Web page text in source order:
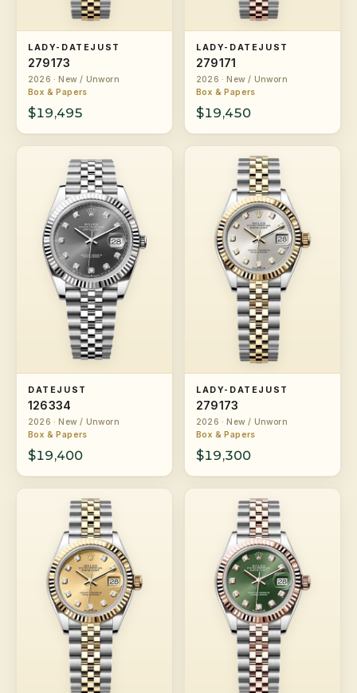
LADY-DATEJUST
279173
2026 · New / Unworn
Box & Papers
$19,495
LADY-DATEJUST
279171
2026 · New / Unworn
Box & Papers
$19,450
DATEJUST
126334
2026 · New / Unworn
Box & Papers
$19,400
LADY-DATEJUST
279173
2026 · New / Unworn
Box & Papers
$19,300